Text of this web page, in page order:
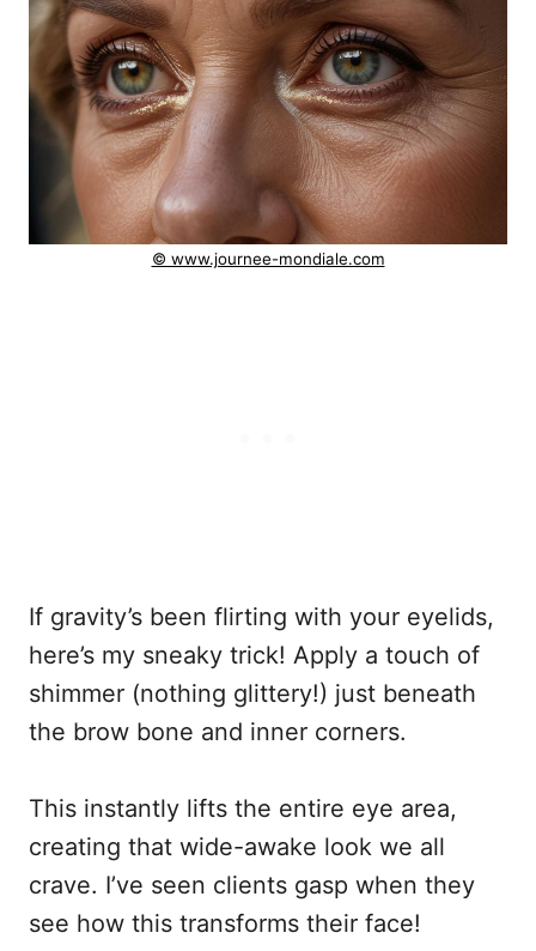
© www.journee-mondiale.com
If gravity’s been flirting with your eyelids,
here’s my sneaky trick! Apply a touch of
shimmer (nothing glittery!) just beneath
the brow bone and inner corners.
This instantly lifts the entire eye area,
creating that wide-awake look we all
crave. I’ve seen clients gasp when they
see how this transforms their face!